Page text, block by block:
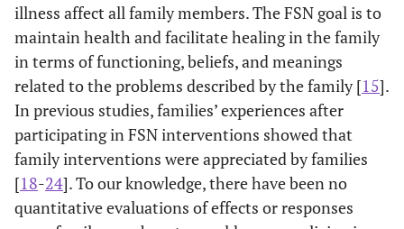
illness affect all family members. The FSN goal is to
maintain health and facilitate healing in the family
in terms of functioning, beliefs, and meanings
related to the problems described by the family [15].
In previous studies, families’ experiences after
participating in FSN interventions showed that
family interventions were appreciated by families
[18-24]. To our knowledge, there have been no
quantitative evaluations of effects or responses